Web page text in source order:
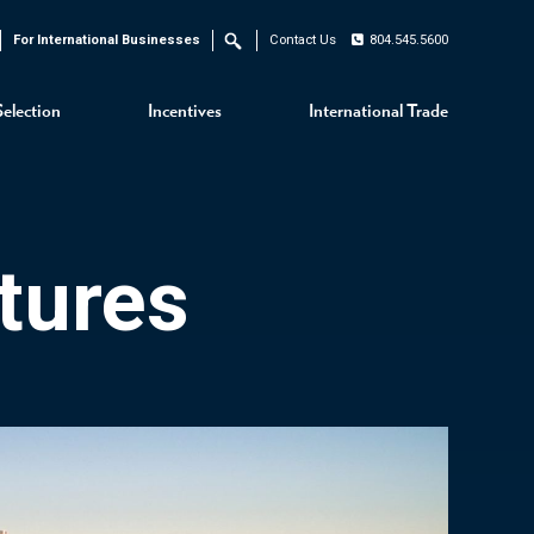
Incentives International Trade
For International Businesses Search Contact Us 804.545.5600